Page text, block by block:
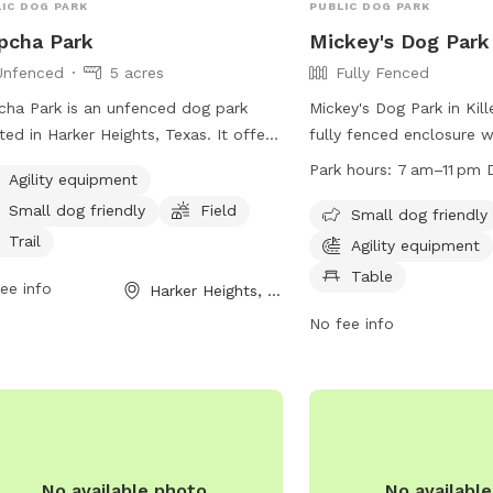
DOG PARK
Park
5 acres
Park is an unfenced dog park
in Harker Heights, Texas. It offers
to enjoy. The park is small dog
and provides a variety of
for dog owners. For more
court@harkerheights.gov.
Agility equipment
Small dog friendly
Field
Trail
info Harker Heights, TX
PUBLIC DOG PARK
Mickey's Dog Park
Fully Fenced
Mickey's Dog Park in
fully fenced enclosure
can bring their pets for
their dogs' behavior
damages or injuries
The park has separate
equipment, chairs, and
dogs per owner. The
Park hours: 7 am–11 pm
Small dog friendly
Agility equipment
Table
No fee info